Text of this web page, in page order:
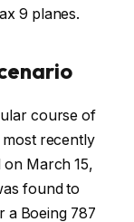
9 planes.
course of
recently
March 15,
found to
a Boeing 787